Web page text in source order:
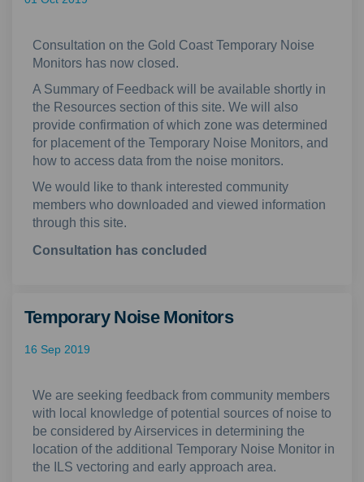
Consultation on the Gold Coast Temporary Noise
Monitors has now closed.
A Summary of Feedback will be available shortly in
the Resources section of this site. We will also
provide confirmation of which zone was determined
for placement of the Temporary Noise Monitors, and
how to access data from the noise monitors.
We would like to thank interested community
members who downloaded and viewed information
through this site.
Consultation has concluded
Temporary Noise Monitors
16 Sep 2019
We are seeking feedback from community members
with local knowledge of potential sources of noise to
be considered by Airservices in determining the
location of the additional Temporary Noise Monitor in
the ILS vectoring and early approach area.